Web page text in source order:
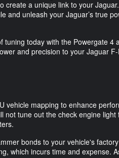
create a unique link to your Jaguar.
and unleash your Jaguar’s true
tuning today with the Powergate
and precision to your Jaguar
vehicle mapping to enhance
not tune out the check engine
bonds to your vehicle's
which incurs time and expense.